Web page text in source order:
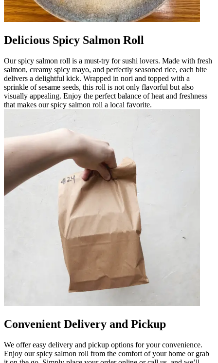
Delicious Spicy Salmon Roll
Our spicy salmon roll is a must-try for sushi lovers. Made with fresh
salmon, creamy spicy mayo, and perfectly seasoned rice, each bite
delivers a delightful kick. Wrapped in nori and topped with a
sprinkle of sesame seeds, this roll is not only flavorful but also
visually appealing. Enjoy the perfect balance of heat and freshness
that makes our spicy salmon roll a local favorite.
Convenient Delivery and Pickup
We offer easy delivery and pickup options for your convenience.
Enjoy our spicy salmon roll from the comfort of your home or grab